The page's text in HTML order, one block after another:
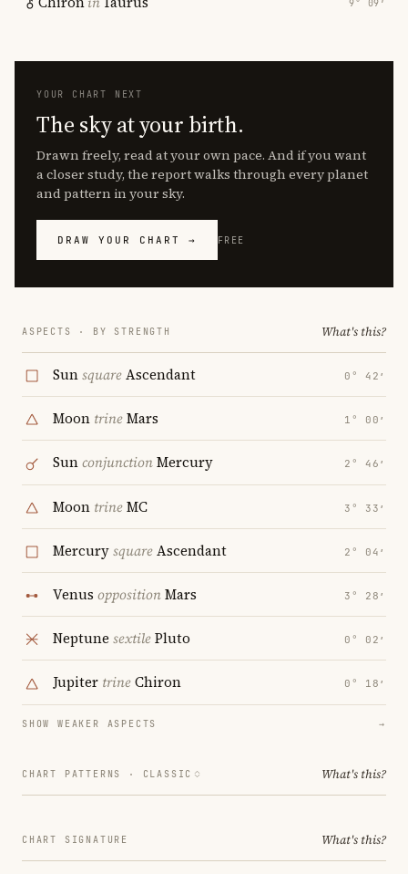
9° 09′
YOUR CHART NEXT
The sky at your birth.
Drawn freely, read at your own pace. And if you want
a closer study, the report walks through every planet
and pattern in your sky.
DRAW YOUR CHART → FREE
ASPECTS · BY STRENGTH What's this?
SunsquareAscendant 0° 42′
Moon trineMars 1° 00′
SunconjunctionMercury 2° 46′
Moon trineMC 3° 33′
MercurysquareAscendant 2° 04′
Venus oppositionMars 3° 28′
Neptune sextilePluto 0° 02′
Jupiter trineChiron 0° 18′
SHOW WEAKER ASPECTS →
CHART PATTERNS · CLASSIC What's this?
CHART SIGNATURE What's this?